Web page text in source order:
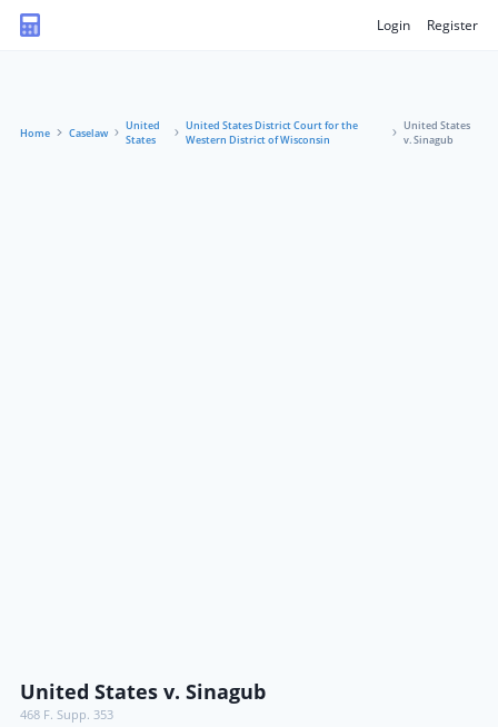
Login Register
Home Caselaw
United
States
United States District Court for the
Western District of Wisconsin
United States
v. Sinagub
United States v. Sinagub
468 F. Supp. 353